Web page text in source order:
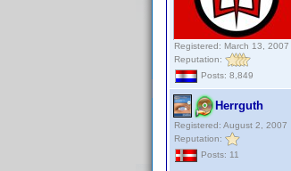
Registered: March 13, 2007
Reputation:
Posts: 8,849
Herrguth
Registered: August 2, 2007
Reputation:
Posts: 11